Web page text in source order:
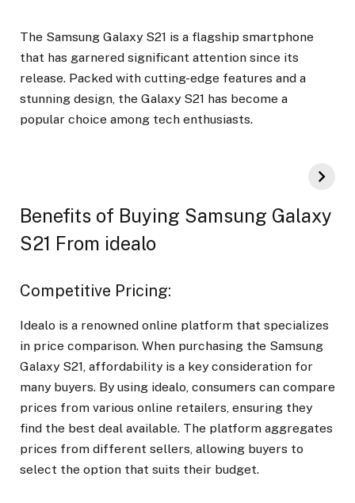
The Samsung Galaxy S21 is a flagship smartphone
that has garnered significant attention since its
release. Packed with cutting-edge features and a
stunning design, the Galaxy S21 has become a
popular choice among tech enthusiasts.
Benefits of Buying Samsung Galaxy
S21 From idealo
Competitive Pricing:
Idealo is a renowned online platform that specializes
in price comparison. When purchasing the Samsung
Galaxy S21, affordability is a key consideration for
many buyers. By using idealo, consumers can compare
prices from various online retailers, ensuring they
find the best deal available. The platform aggregates
prices from different sellers, allowing buyers to
select the option that suits their budget.